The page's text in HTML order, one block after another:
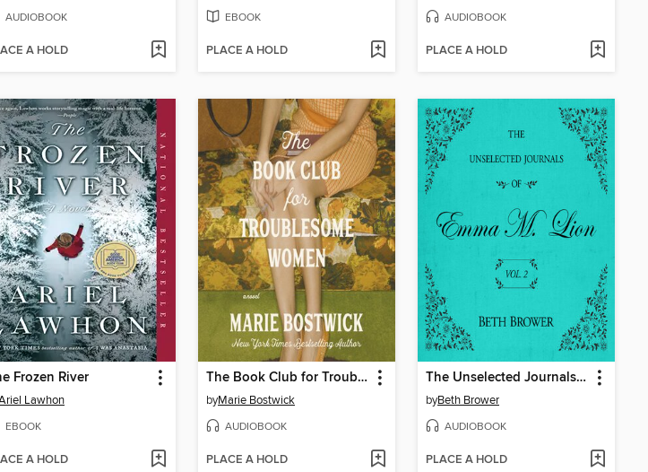
AUDIOBOOK
A HOLD
EBOOK
PLACE A HOLD
AUDIOBOOK
PLACE A HOLD
Frozen River
Lawhon
EBOOK
A HOLD
The Book Club for Troublesome Women
byMarie Bostwick
AUDIOBOOK
PLACE A HOLD
The Unselected Journals of Emma M. Lion, Volume 2
byBeth Brower
AUDIOBOOK
PLACE A HOLD